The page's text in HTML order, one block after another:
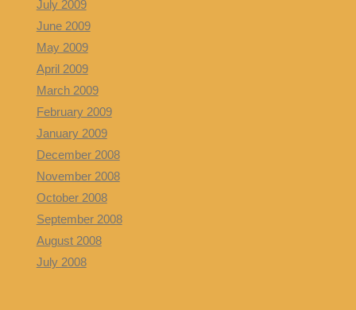
July 2009
June 2009
May 2009
April 2009
March 2009
February 2009
January 2009
December 2008
November 2008
October 2008
September 2008
August 2008
July 2008